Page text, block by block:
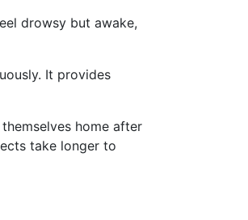
drowsy but awake,
It provides
home after
take longer to